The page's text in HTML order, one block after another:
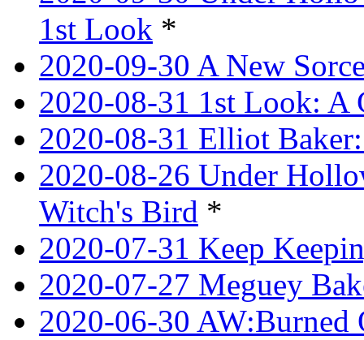
1st Look *
2020-09-30 A New
2020-08-31 1st Look: A
2020-08-31 Elliot
2020-08-26 Under
Witch's Bird *
2020-07-31 Keep
2020-07-27 Meguey
2020-06-30 AW:Burned